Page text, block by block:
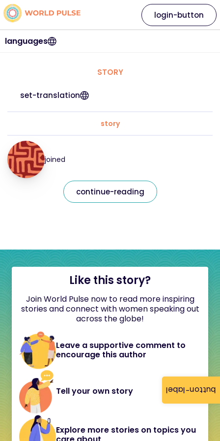
button-label
languages
login-button
STORY
set-translation
story
joined
continue-reading
Like this story?
Join World Pulse now to read more inspiring
stories and connect with women speaking out
across the globe!
Leave a supportive comment to
encourage this author
Tell your own story
Explore more stories on topics you